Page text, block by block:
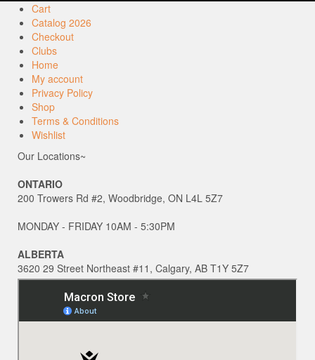
Cart
Catalog 2026
Checkout
Clubs
Home
My account
Privacy Policy
Shop
Terms & Conditions
Wishlist
Our Locations~
ONTARIO
200 Trowers Rd #2, Woodbridge, ON L4L 5Z7
MONDAY - FRIDAY 10AM - 5:30PM
ALBERTA
3620 29 Street Northeast #11, Calgary, AB T1Y 5Z7